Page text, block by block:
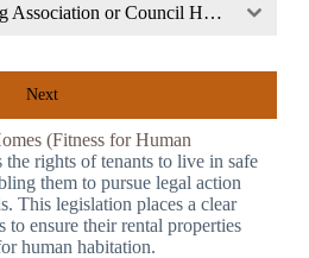
Do you live in a Housing Association or Council Home?
Next
(Fitness for Human
rights of tenants to live in safe
them to pursue legal action
This legislation places a clear
ensure their rental properties
human habitation.